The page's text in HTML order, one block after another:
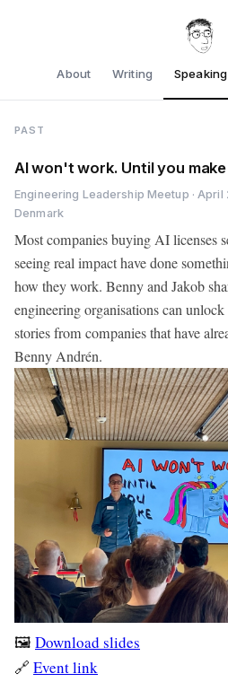
About Writing Speaking
PAST
AI won't work. Until you
Engineering Leadership Meetup · April
Denmark
Most companies buying AI licenses
seeing real impact have done
how they work. Benny and Jakob
engineering organisations can
stories from companies that have
Benny Andrén.
🖼️ Download slides
🔗 Event link